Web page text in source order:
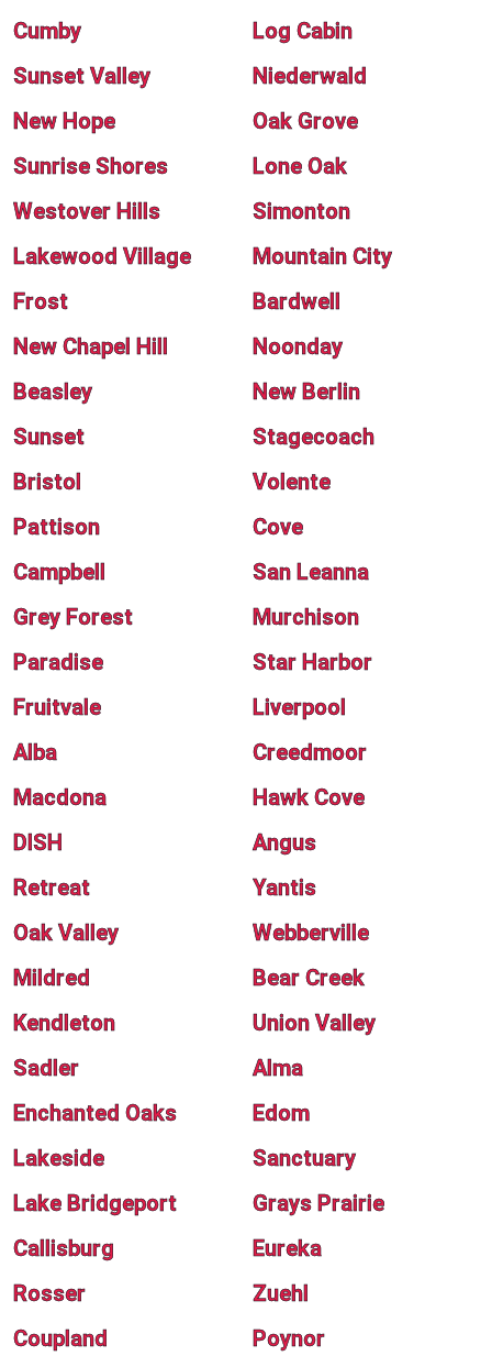
Cumby
Log Cabin
Sunset Valley
Niederwald
New Hope
Oak Grove
Sunrise Shores
Lone Oak
Westover Hills
Simonton
Lakewood Village
Mountain City
Frost
Bardwell
New Chapel Hill
Noonday
Beasley
New Berlin
Sunset
Stagecoach
Bristol
Volente
Pattison
Cove
Campbell
San Leanna
Grey Forest
Murchison
Paradise
Star Harbor
Fruitvale
Liverpool
Alba
Creedmoor
Macdona
Hawk Cove
DISH
Angus
Retreat
Yantis
Oak Valley
Webberville
Mildred
Bear Creek
Kendleton
Union Valley
Sadler
Alma
Enchanted Oaks
Edom
Lakeside
Sanctuary
Lake Bridgeport
Grays Prairie
Callisburg
Eureka
Rosser
Zuehl
Coupland
Poynor